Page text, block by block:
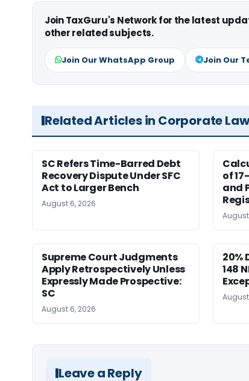
Join TaxGuru's Network for the latest
other related subjects.
Join Our WhatsApp Group Join Our
Related Articles in Corporate Law
SC Refers Time-Barred Debt
Recovery Dispute Under SFC
Act to Larger Bench
August 6, 2026
of
and
Supreme Court Judgments
Apply Retrospectively Unless
Expressly Made Prospective:
SC
August 6, 2026
20%
148
Leave a Reply